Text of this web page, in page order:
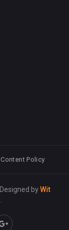
Content Policy
. Designed byWit